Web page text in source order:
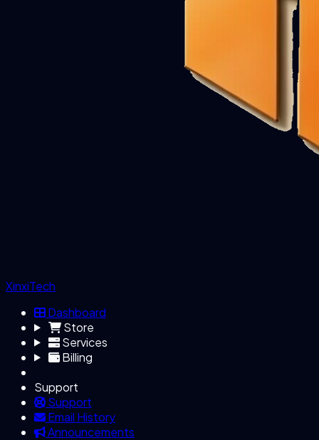
XinxiTech
Dashboard
Store
Services
Billing
Support
Support
Email History
Announcements